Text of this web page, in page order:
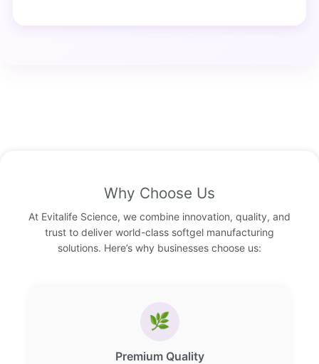
Why Choose Us
At Evitalife Science, we combine innovation, quality, and
trust to deliver world-class softgel manufacturing
solutions. Here’s why businesses choose us:
🌿
Premium Quality